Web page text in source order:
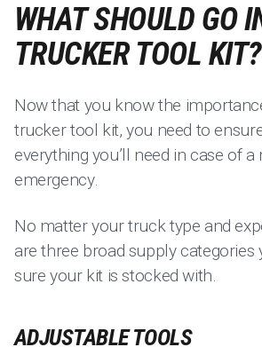
WHAT SHOULD GO
TRUCKER TOOL KIT?
Now that you know the
trucker tool kit, you need to
everything you’ll need in case of
emergency.
No matter your truck type and
are three broad supply categories
sure your kit is stocked with.
ADJUSTABLE TOOLS